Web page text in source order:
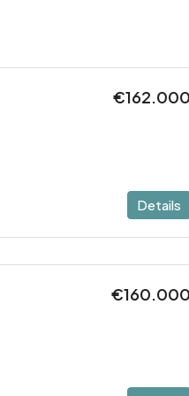
Details